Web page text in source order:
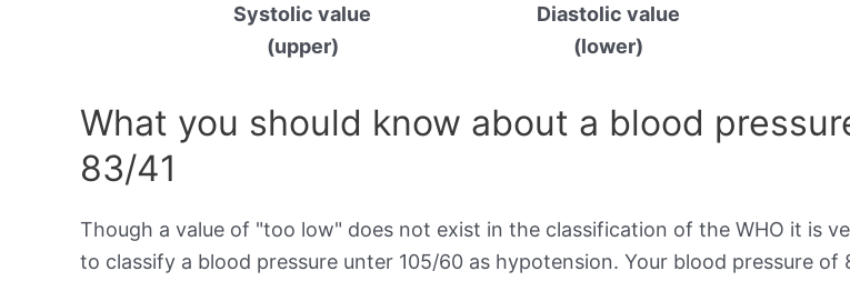
Systolic value
(upper)
Diastolic value
(lower)
What you should know about a blood
83/41
Though a value of "too low" does not exist in the classification of the WHO it is
to classify a blood pressure unter 105/60 as hypotension. Your blood pressure of